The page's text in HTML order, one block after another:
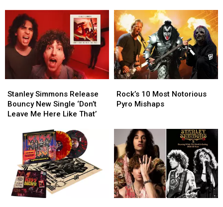
Frehley
All-
Star
Tribute
Concert,
Weekend
Frehley
All-
Star
Tribute
Concert,
Weekend
to
Convert
Gene
Simmons
to
Christianity
to
Convert
Gene
Simmons
to
Christianity
Simmons
Release
Bouncy
Single
Leave
Here
Like
That’
Stanley Simmons Release
Bouncy New Single ‘Don’t
Leave Me Here Like That’
Simmons
Release
Bouncy
Single
‘Don’t
Leave
Here
Like
That’
10
Most
Mishaps
Rock’s 10 Most Notorious
Pyro Mishaps
10
Most
Mishaps